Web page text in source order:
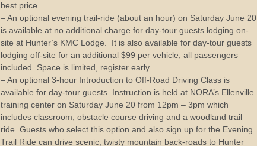
best price.
– An optional evening trail-ride (about an hour) on Saturday June 20
is available at no additional charge for day-tour guests lodging on-
site at Hunter’s KMC Lodge. It is also available for day-tour guests
lodging off-site for an additional $99 per vehicle, all passengers
included. Space is limited, register early.
– An optional 3-hour Introduction to Off-Road Driving Class is
available for day-tour guests. Instruction is held at NORA’s Ellenville
training center on Saturday June 20 from 12pm – 3pm which
includes classroom, obstacle course driving and a woodland trail
ride. Guests who select this option and also sign up for the Evening
Trail Ride can drive scenic, twisty mountain back-roads to Hunter